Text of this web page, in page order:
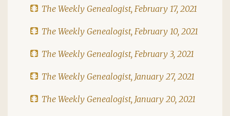
The Weekly Genealogist, February 17, 2021
The Weekly Genealogist, February 10, 2021
The Weekly Genealogist, February 3, 2021
The Weekly Genealogist, January 27, 2021
The Weekly Genealogist, January 20, 2021